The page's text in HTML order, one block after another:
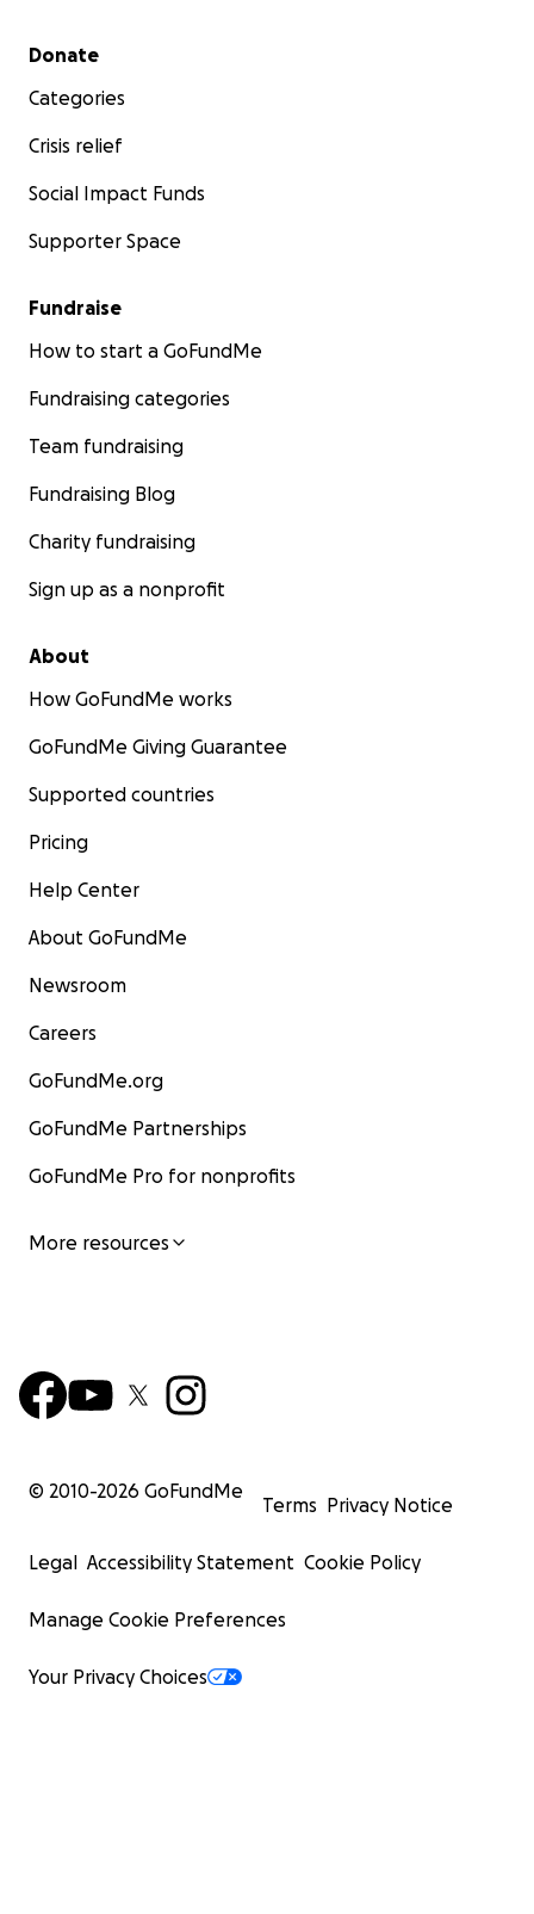
Secondary menu
Donate
Categories
Crisis relief
Social Impact Funds
Supporter Space
Fundraise
How to start a GoFundMe
Fundraising categories
Team fundraising
Fundraising Blog
Charity fundraising
Sign up as a nonprofit
About
How GoFundMe works
GoFundMe Giving Guarantee
Supported countries
Pricing
Help Center
About GoFundMe
Newsroom
Careers
GoFundMe.org
GoFundMe Partnerships
GoFundMe Pro for nonprofits
More resources
© 2010-2026 GoFundMe
Terms Privacy Notice
Legal Accessibility Statement Cookie Policy
Manage Cookie Preferences
Your Privacy Choices